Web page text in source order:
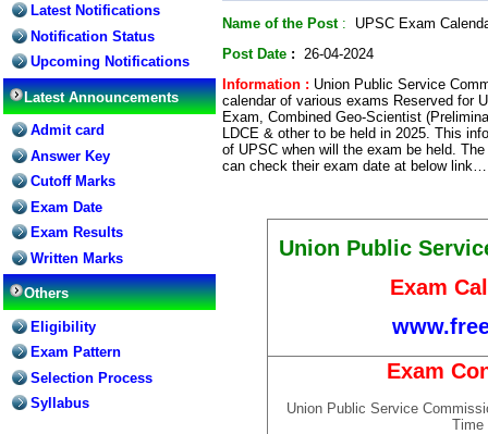
Latest Notifications
Notification Status
Upcoming Notifications
Latest Announcements
Admit card
Answer Key
Cutoff Marks
Exam Date
Exam Results
Written Marks
Others
Eligibility
Exam Pattern
Selection Process
Syllabus
Name of the Post:
UPSC Exam
Post Date : 26-04-2024
Information : Union Public Service
calendar of various exams Reserved for
Exam, Combined Geo-Scientist
LDCE & other to be held in 2025. This
of UPSC when will the exam be held.
can check their exam date at below link…
Union Public
Exam
Exam
Union Public Service
Time